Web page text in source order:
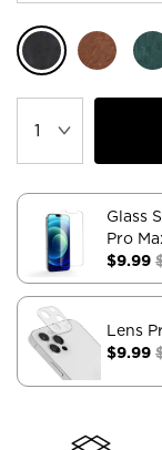
Glass
Pro
$9.99
Lens
$9.99